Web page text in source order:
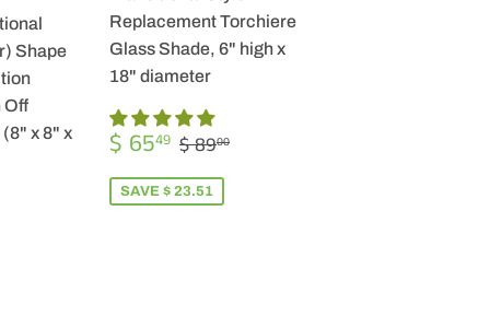
Shape
Off
x 8" x
Replacement Torchiere
Glass Shade, 6" high x
18" diameter
SALE
PRICE
$ 6549 $
65.49
REGULAR PRICE
$ 8900
SAVE $ 23.51